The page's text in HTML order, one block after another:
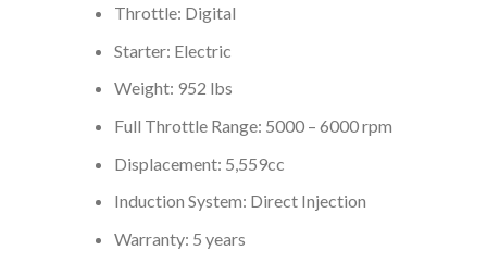
Throttle: Digital
Starter: Electric
Weight: 952 lbs
Full Throttle Range: 5000 – 6000 rpm
Displacement: 5,559cc
Induction System: Direct Injection
Warranty: 5 years